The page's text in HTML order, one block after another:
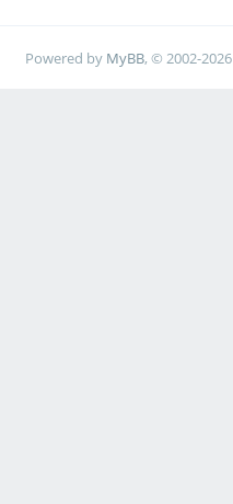
Powered by MyBB, © 2002-2026